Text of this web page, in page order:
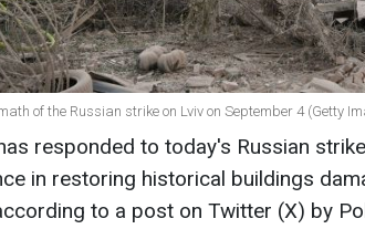
of the Russian strike on Lviv on September 4 (Getty
responded to today's Russian
in restoring historical buildings
to a post on Twitter (X) by